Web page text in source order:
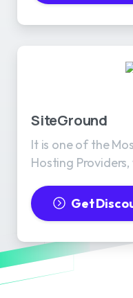
SiteGround
It is one of the
Hosting
Get